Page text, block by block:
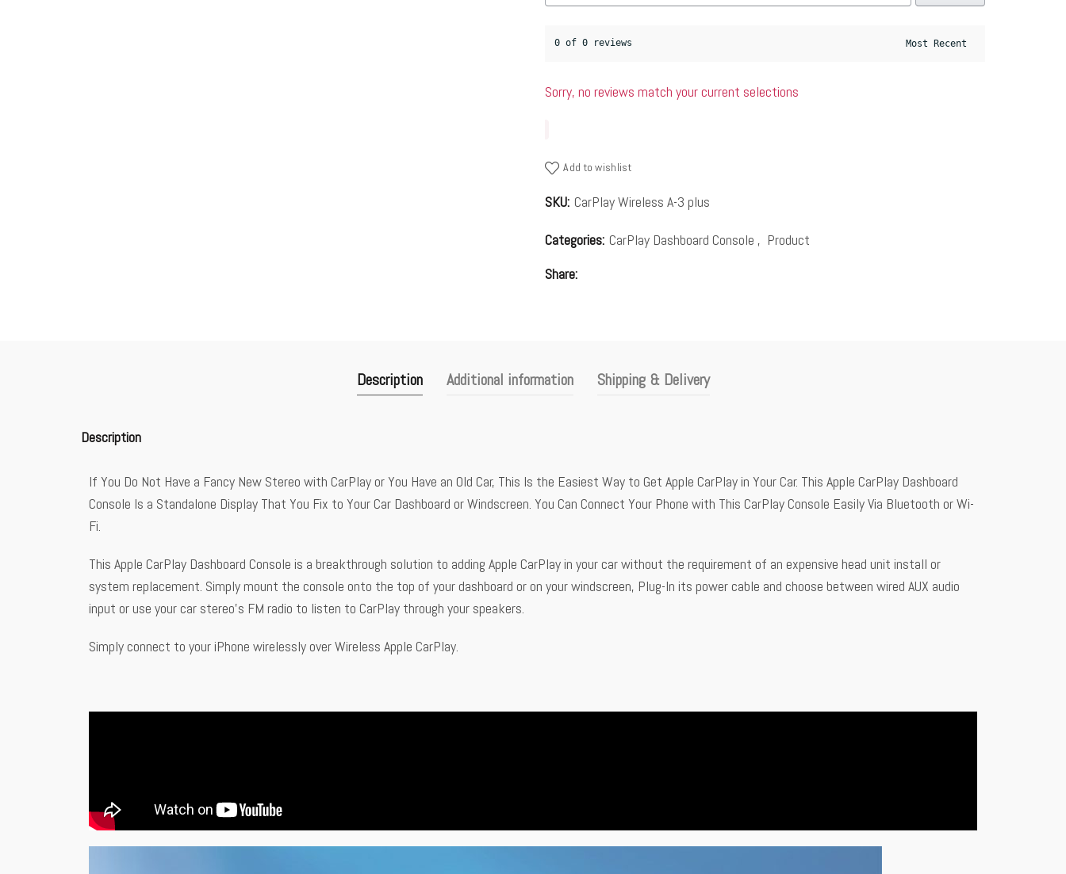
0 of 0 reviews
Sorry, no reviews match your current selections
Add to wishlist
SKU: CarPlay Wireless A-3 plus
Categories: CarPlay Dashboard Console , Product
Share
Description Additional information Shipping & Delivery
Description
If You Do Not Have a Fancy New Stereo with CarPlay or You Have an Old Car, This Is the Easiest Way to Get Apple CarPlay in Your Car. This Apple CarPlay Dashboard
Console Is a Standalone Display That You Fix to Your Car Dashboard or Windscreen. You Can Connect Your Phone with This CarPlay Console Easily Via Bluetooth or Wi-
Fi.
This Apple CarPlay Dashboard Console is a breakthrough solution to adding Apple CarPlay in your car without the requirement of an expensive head unit install or
system replacement. Simply mount the console onto the top of your dashboard or on your windscreen, Plug-In its power cable and choose between wired AUX audio
input or use your car stereo’s FM radio to listen to CarPlay through your speakers.
Simply connect to your iPhone wirelessly over Wireless Apple CarPlay.